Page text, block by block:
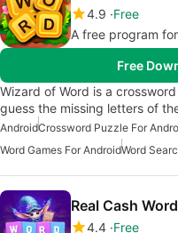
4.9 Free
A free program
Free
Wizard of Word is a
guess the missing letters of
AndroidCrossword Puzzle For
Word Games For AndroidWord
Real Cash
4.4 Free